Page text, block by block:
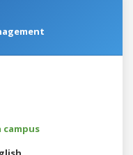
campus